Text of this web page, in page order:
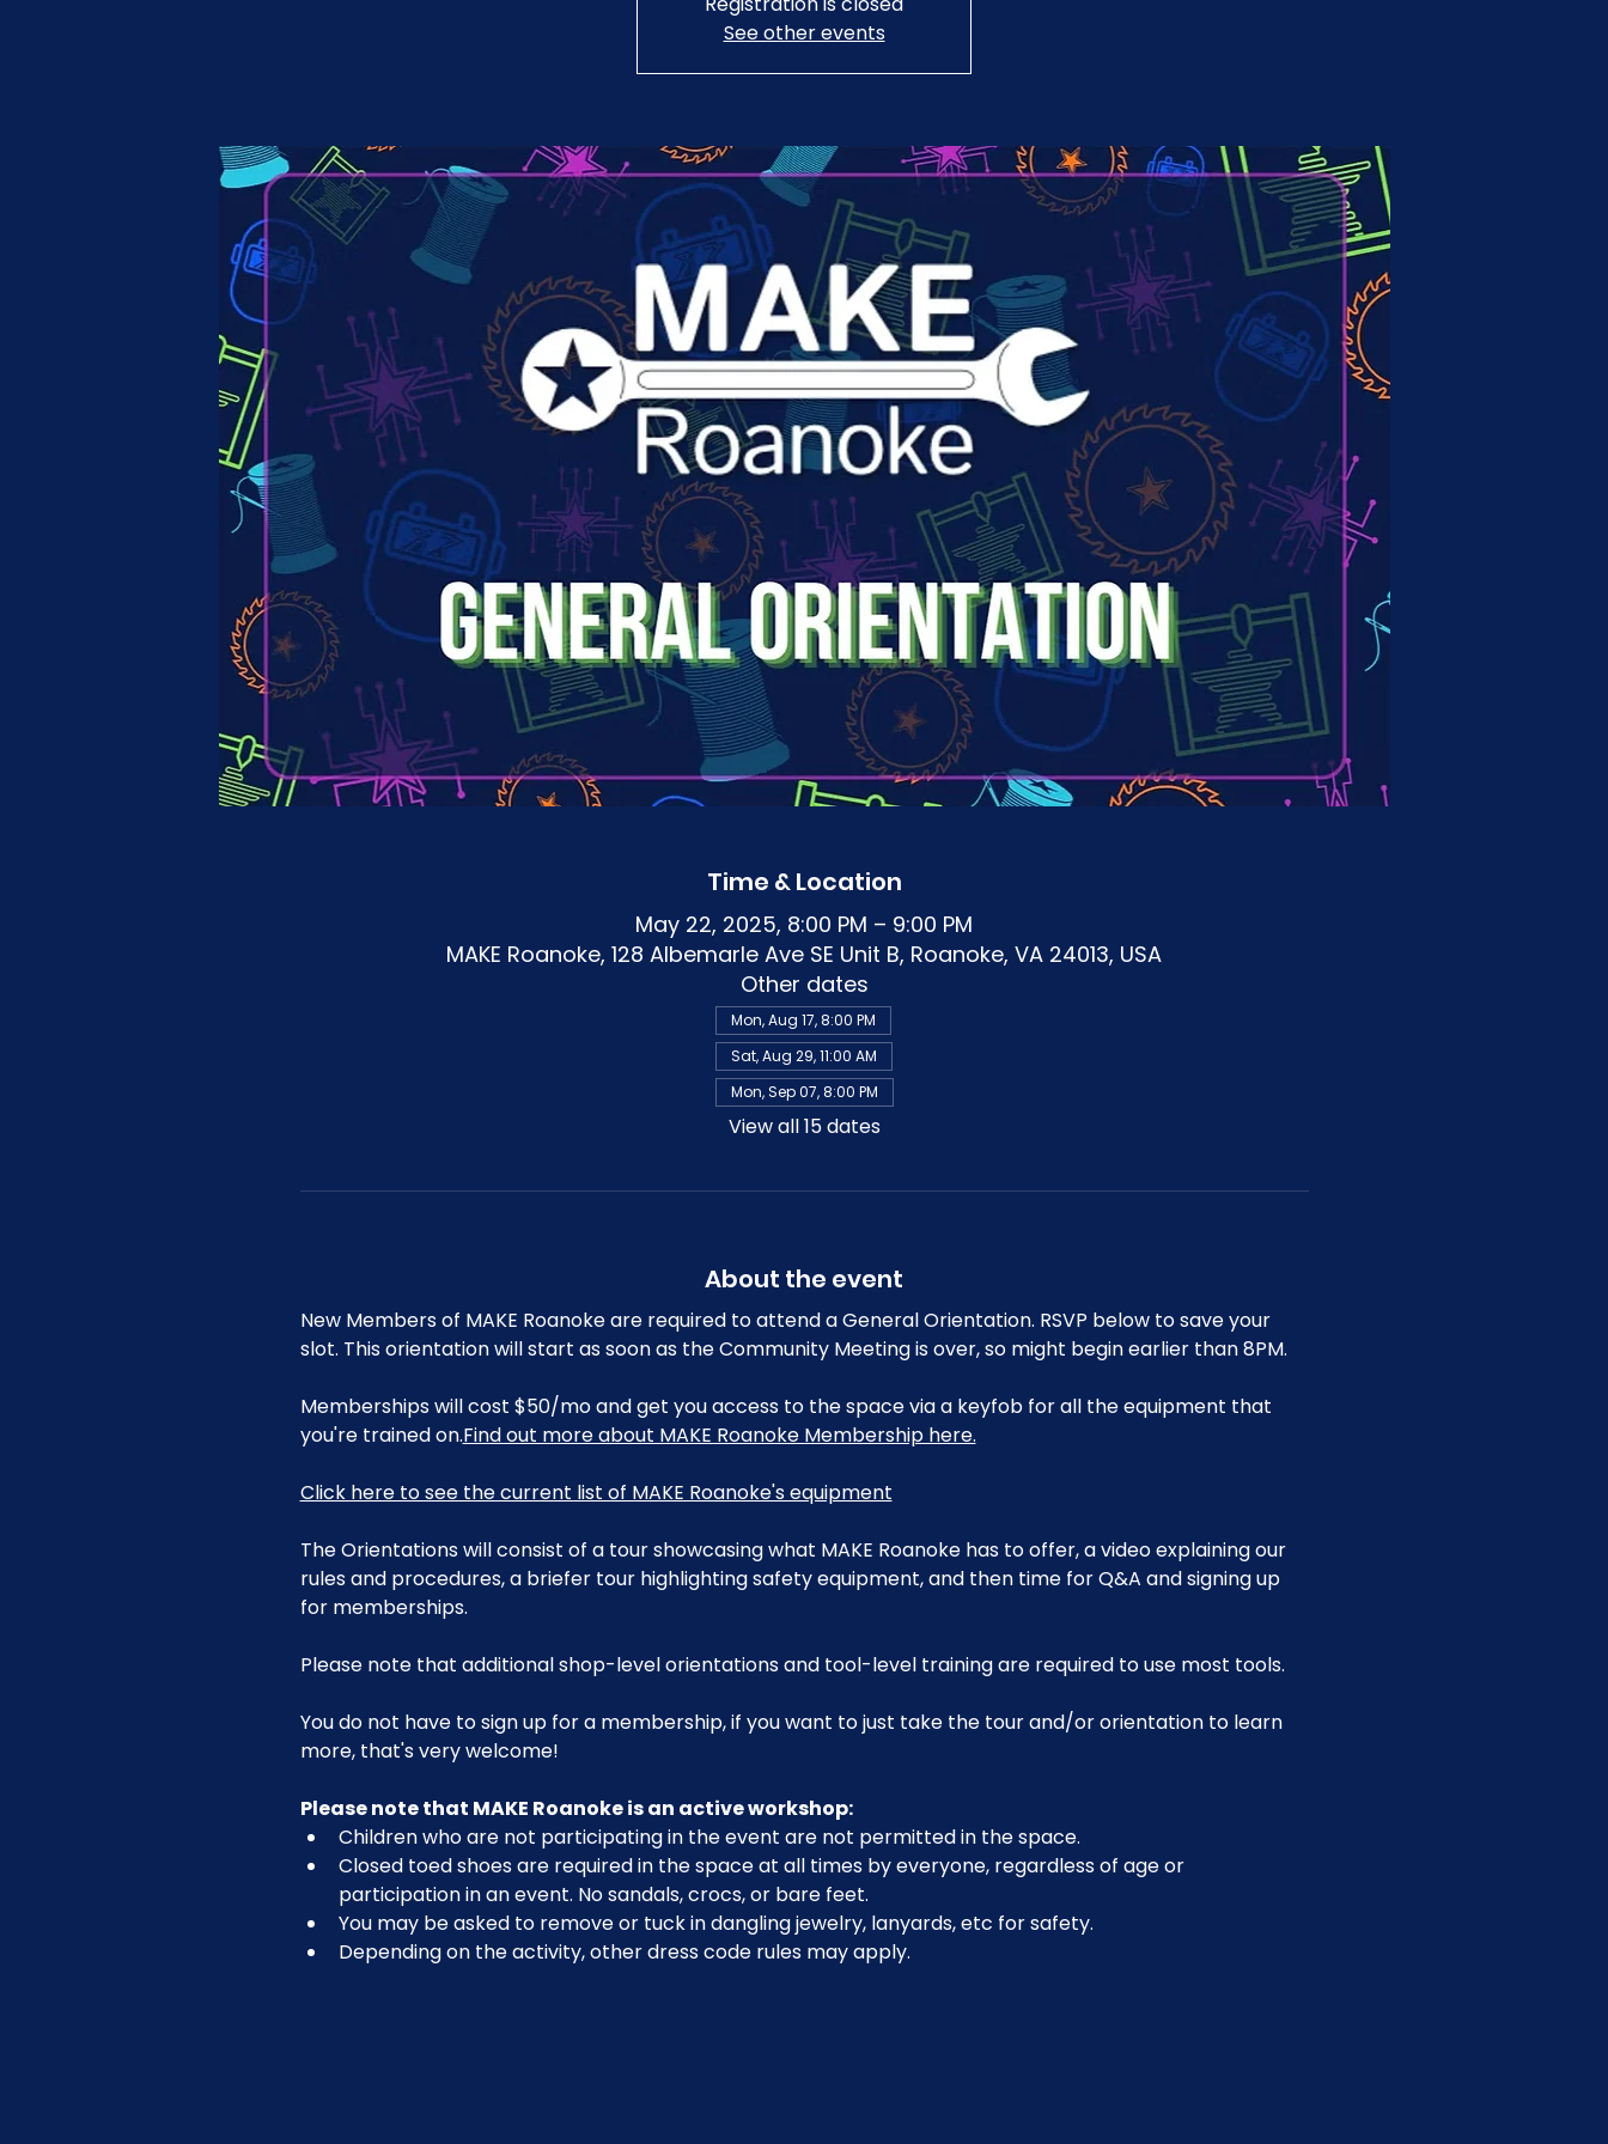
See other events
Time & Location
May 22, 2025, 8:00 PM – 9:00 PM
MAKE Roanoke, 128 Albemarle Ave SE Unit B, Roanoke, VA 24013, USA
Other dates
Mon, Aug 17, 8:00 PM
Sat, Aug 29, 11:00 AM
Mon, Sep 07, 8:00 PM
View all 15 dates
About the event
New Members of MAKE Roanoke are required to attend a General Orientation. RSVP below to save your
slot. This orientation will start as soon as the Community Meeting is over, so might begin earlier than 8PM.
Memberships will cost $50/mo and get you access to the space via a keyfob for all the equipment that
you're trained on.Find out more about MAKE Roanoke Membership here.
Click here to see the current list of MAKE Roanoke's equipment
The Orientations will consist of a tour showcasing what MAKE Roanoke has to offer, a video explaining our
rules and procedures, a briefer tour highlighting safety equipment, and then time for Q&A and signing up
for memberships.
Please note that additional shop-level orientations and tool-level training are required to use most tools.
You do not have to sign up for a membership, if you want to just take the tour and/or orientation to learn
more, that's very welcome!
Please note that MAKE Roanoke is an active workshop:
Children who are not participating in the event are not permitted in the space.
Closed toed shoes are required in the space at all times by everyone, regardless of age or
participation in an event. No sandals, crocs, or bare feet.
You may be asked to remove or tuck in dangling jewelry, lanyards, etc for safety.
Depending on the activity, other dress code rules may apply.